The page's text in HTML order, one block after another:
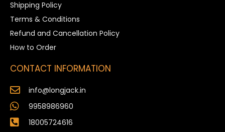
Shipping Policy
Terms & Conditions
Refund and Cancellation Policy
How to Order
CONTACT INFORMATION
info@longjack.in
9958986960
18005724616